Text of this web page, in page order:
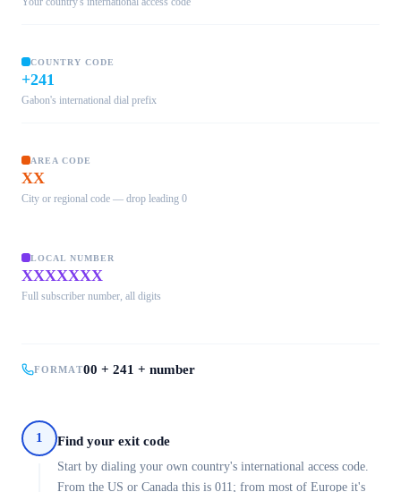
COUNTRY CODE
+241
Gabon's international dial prefix
AREA CODE
XX
City or regional code — drop leading 0
LOCAL NUMBER
XXXXXXX
Full subscriber number, all digits
FORMAT00 + 241 + number
1 Find your exit code
Start by dialing your own country's international access code.
From the US or Canada this is 011; from most of Europe it's